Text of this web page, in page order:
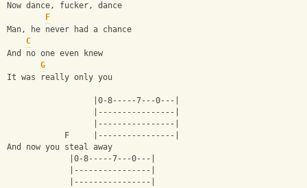
Now dance, fucker, dance
F
Man, he never had a chance
C
And no one even knew
G
It was really only you
                  |0-8-----7---0---|
                  |----------------|
                  |----------------|
            F     |----------------|
And now you steal away
             |0-8-----7---0---|
             |----------------|
             |----------------|